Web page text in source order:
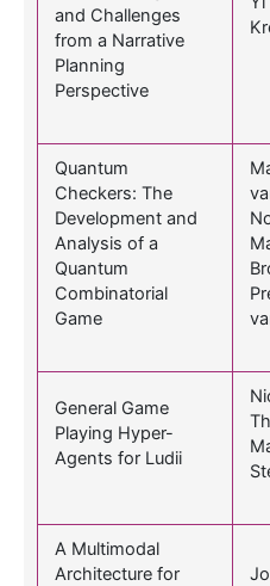
and Challenges
from a Narrative
Planning
Perspective
Quantum
Checkers: The
Development and
Analysis of a
Quantum
Combinatorial
Game
General Game
Playing Hyper-
Agents for Ludii
A Multimodal
Architecture for